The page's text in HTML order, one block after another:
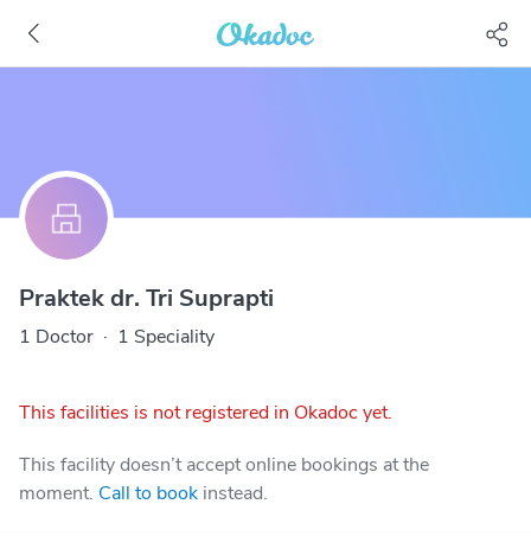
Praktek dr. Tri Suprapti
1 Doctor · 1 Speciality
This facilities is not registered in Okadoc yet.
This facility doesn’t accept online bookings at the
moment. Call to book instead.